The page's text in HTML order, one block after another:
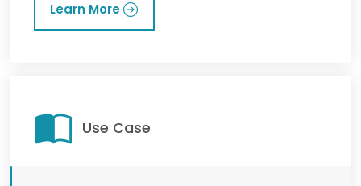
Learn More
Use Case